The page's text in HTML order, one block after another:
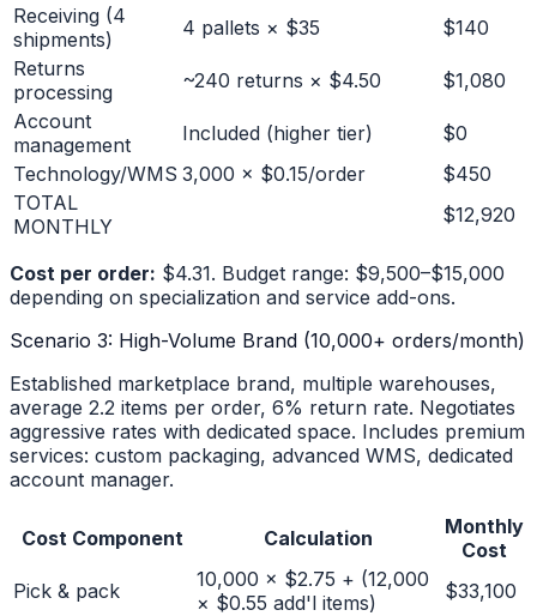
Receiving (4
shipments)
4 pallets × $35
$140
Returns
processing
~240 returns × $4.50
$1,080
Account
management
Included (higher tier)
$0
Technology/WMS 3,000 × $0.15/order
$450
TOTAL
MONTHLY
$12,920
Cost per order: $4.31. Budget range: $9,500–$15,000
depending on specialization and service add-ons.
Scenario 3: High-Volume Brand (10,000+ orders/month)
Established marketplace brand, multiple warehouses,
average 2.2 items per order, 6% return rate. Negotiates
aggressive rates with dedicated space. Includes premium
services: custom packaging, advanced WMS, dedicated
account manager.
Cost Component Calculation
Monthly
Cost
Pick & pack
10,000 × $2.75 + (12,000
× $0.55 add'l items)
$33,100